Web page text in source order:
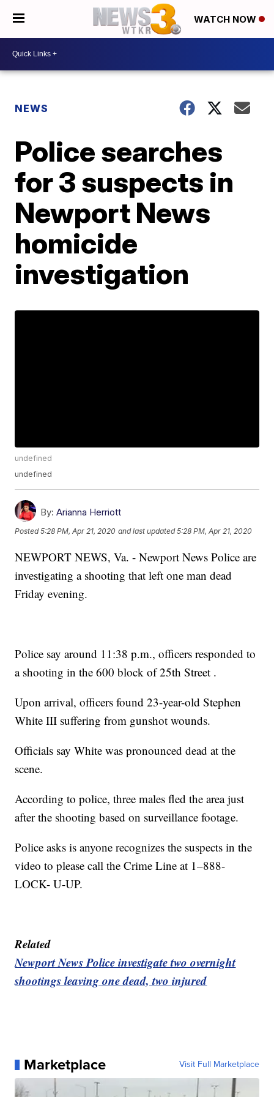
WATCH NOW
NEWS
Police searches
for 3 suspects in
Newport News
homicide
investigation
undefined
undefined
By: Arianna Herriott
Posted5:28 PM, Apr 21, 2020 and last updated 5:28 PM, Apr 21, 2020
NEWPORT NEWS, Va. - Newport News Police are
investigating a shooting that left one man dead
Friday evening.
Police say around 11:38 p.m., officers responded to
a shooting in the 600 block of 25th Street .
Upon arrival, officers found 23-year-old Stephen
White III suffering from gunshot wounds.
Officials say White was pronounced dead at the
scene.
According to police, three males fled the area just
after the shooting based on surveillance footage.
Police asks is anyone recognizes the suspects in the
video to please call the Crime Line at 1–888-
LOCK- U-UP.
Related
Newport News Police investigate two overnight
shootings leaving one dead, two injured
Marketplace Visit Full Marketplace